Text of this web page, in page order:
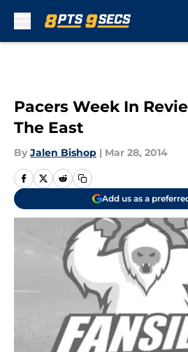
Pacers Week In
The East
By Jalen Bishop | Mar 28, 2014
Add us as a